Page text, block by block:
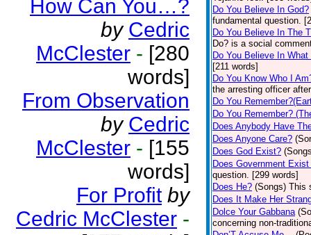
How Can You…?
by Cedric
McClester - [280
words]
From Observation
by Cedric
McClester - [155
words]
For Profit by
Cedric McClester -
Do You Believe In God?
fundamental question.
Do You Believe In The
Do? is a social
Do You Believe In
[211 words]
Do You Know Who I
the arresting officer
Do You
Do You Remember?
Does Anybody Have
Does Anyone Care?
Does God Exist?
Does Government
question. [299 words]
Does He? (Songs) This
Does It Make Her
Dolce Your Gabbana
concerning non-